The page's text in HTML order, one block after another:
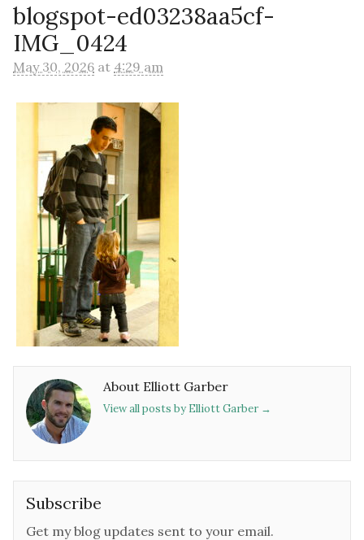
blogspot-ed03238aa5cf-
IMG_0424
May 30, 2026 at 4:29 am
About Elliott Garber
View all posts by Elliott Garber →
Subscribe
Get my blog updates sent to your email.